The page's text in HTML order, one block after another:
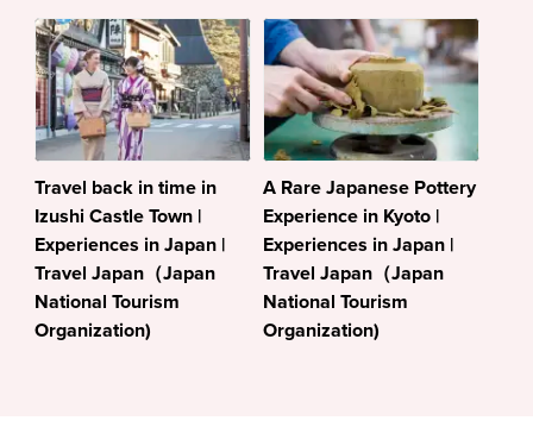
Travel back in time in
Izushi Castle Town |
Experiences in Japan |
Travel Japan（Japan
National Tourism
Organization)
A Rare Japanese Pottery
Experience in Kyoto |
Experiences in Japan |
Travel Japan（Japan
National Tourism
Organization)